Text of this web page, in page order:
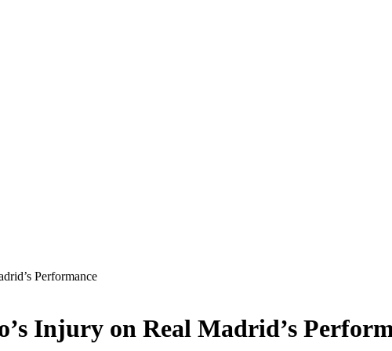
Performance
Injury on Real Madrid’s